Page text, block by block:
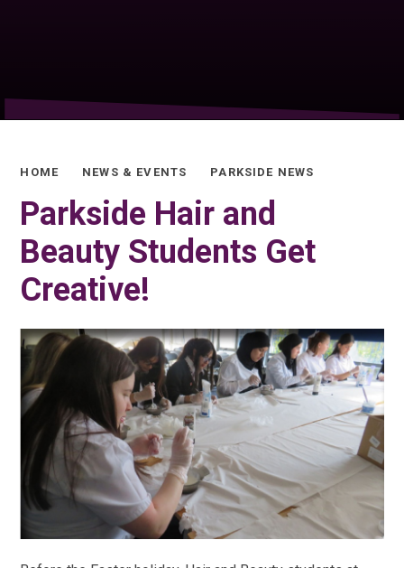
HOME NEWS & EVENTS PARKSIDE NEWS
Parkside Hair and
Beauty Students Get
Creative!